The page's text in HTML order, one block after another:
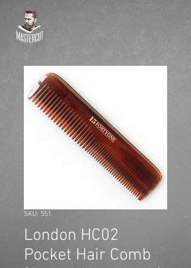
SKU: 551
London HC02
Pocket Hair Comb